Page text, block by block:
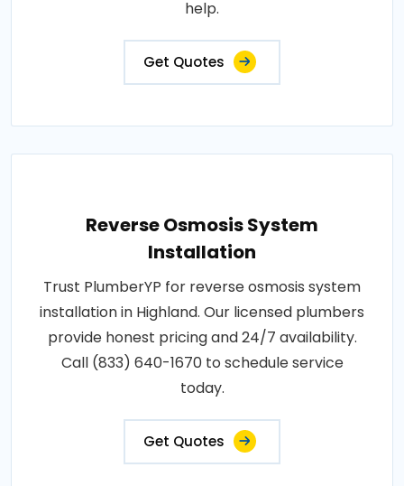
help.
Get Quotes
Reverse Osmosis System
Installation
Trust PlumberYP for reverse osmosis system
installation in Highland. Our licensed plumbers
provide honest pricing and 24/7 availability.
Call (833) 640-1670 to schedule service
today.
Get Quotes